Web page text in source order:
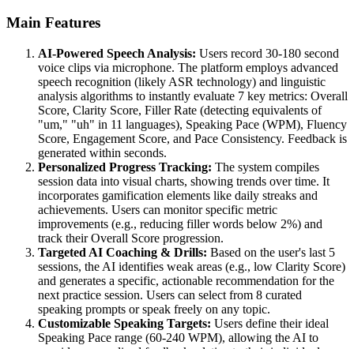
Main Features
AI-Powered Speech Analysis: Users record 30-180 second
voice clips via microphone. The platform employs advanced
speech recognition (likely ASR technology) and linguistic
analysis algorithms to instantly evaluate 7 key metrics: Overall
Score, Clarity Score, Filler Rate (detecting equivalents of
"um," "uh" in 11 languages), Speaking Pace (WPM), Fluency
Score, Engagement Score, and Pace Consistency. Feedback is
generated within seconds.
Personalized Progress Tracking: The system compiles
session data into visual charts, showing trends over time. It
incorporates gamification elements like daily streaks and
achievements. Users can monitor specific metric
improvements (e.g., reducing filler words below 2%) and
track their Overall Score progression.
Targeted AI Coaching & Drills: Based on the user's last 5
sessions, the AI identifies weak areas (e.g., low Clarity Score)
and generates a specific, actionable recommendation for the
next practice session. Users can select from 8 curated
speaking prompts or speak freely on any topic.
Customizable Speaking Targets: Users define their ideal
Speaking Pace range (60-240 WPM), allowing the AI to